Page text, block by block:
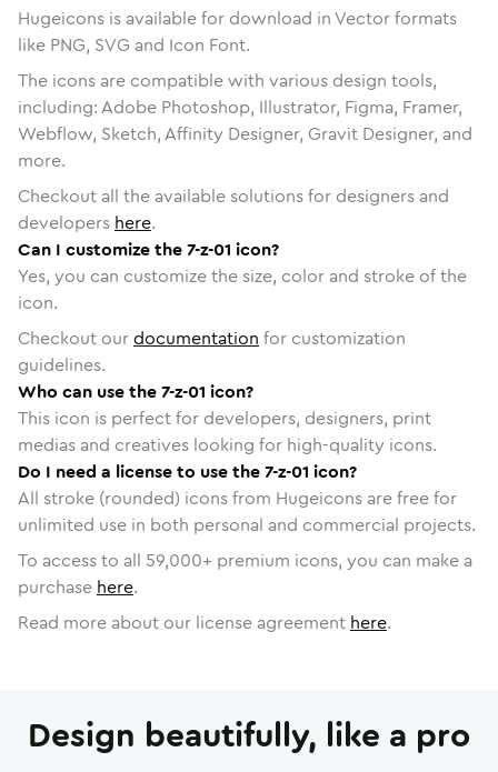
Hugeicons is available for download in Vector formats
like PNG, SVG and Icon Font.
The icons are compatible with various design tools,
including: Adobe Photoshop, Illustrator, Figma, Framer,
Webflow, Sketch, Affinity Designer, Gravit Designer, and
more.
Checkout all the available solutions for designers and
developers here.
Can I customize the 7-z-01 icon?
Yes, you can customize the size, color and stroke of the
icon.
Checkout ourdocumentation for customization
guidelines.
Who can use the 7-z-01 icon?
This icon is perfect for developers, designers, print
medias and creatives looking for high-quality icons.
Do I need a license to use the 7-z-01 icon?
All stroke (rounded) icons from Hugeicons are free for
unlimited use in both personal and commercial projects.
To access to all 59,000+ premium icons, you can make a
purchase here.
Read more about our license agreement here.
Design beautifully, like a pro